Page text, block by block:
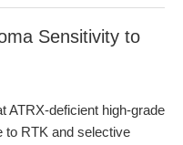
Sensitivity to
ATRX-deficient high-grade
to RTK and selective